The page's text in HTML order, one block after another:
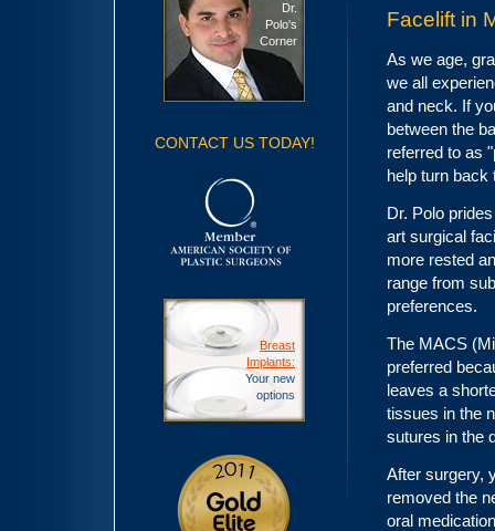
Facelift in
As we age,
we all
and neck. If
between the
referred to as
help turn back
Dr. Polo
art surgical
more rested
range from
preferences.
The MACS
preferred
leaves a
tissues in the
sutures in the
After surgery,
removed the
oral
Dr.
Polo's
Corner
CONTACT US TODAY!
Breast
Implants:
Your new
options